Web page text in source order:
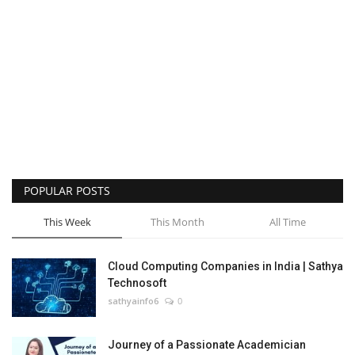
POPULAR POSTS
This Week This Month All Time
Cloud Computing Companies in India | Sathya
Technosoft
sathyainfo6 0
Journey of a Passionate Academician